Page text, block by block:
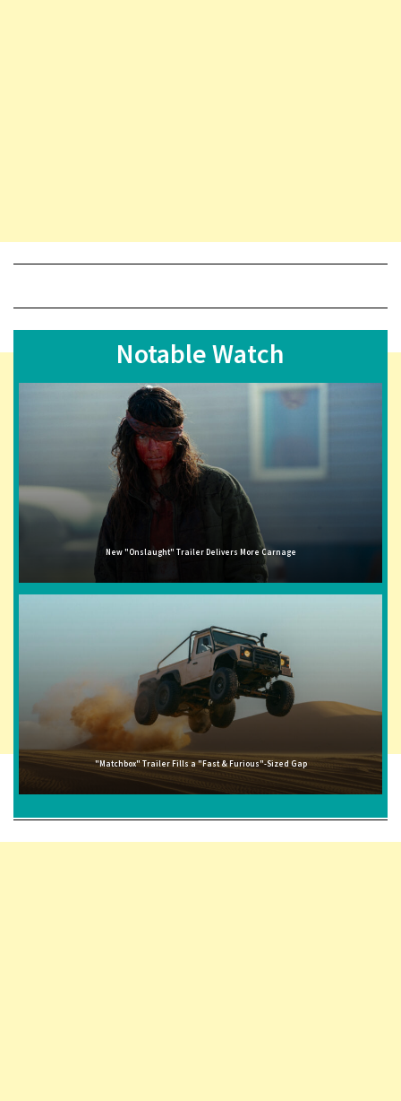
Notable Watch
New "Onslaught" Trailer Delivers More Carnage
"Matchbox" Trailer Fills a "Fast & Furious"-Sized Gap